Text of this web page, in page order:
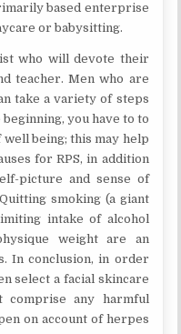
based enterprise
or babysitting.
who will devote their
teacher. Men who are
take a variety of steps
you have to to
being; this may help
for RPS, in addition
picture and sense of
smoking (a giant
intake of alcohol
weight are an
In conclusion, in order
select a facial skincare
comprise any harmful
on account of herpes